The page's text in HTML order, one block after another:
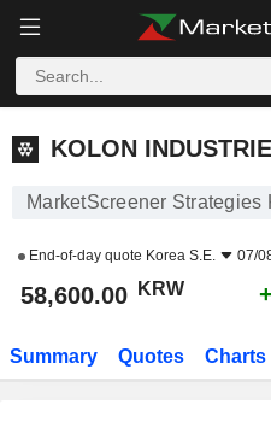
KOLON
MarketScreener Strategies
End-of-day quote Korea S.E. 07/
58,600.00 KRW
Summary Quotes Charts